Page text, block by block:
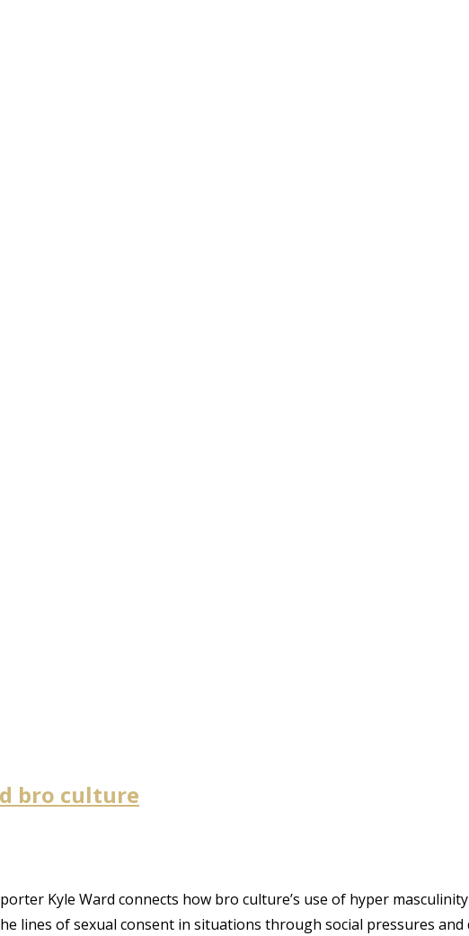
bro culture
Kyle Ward connects how bro culture’s use of hyper
lines of sexual consent in situations through social pressures